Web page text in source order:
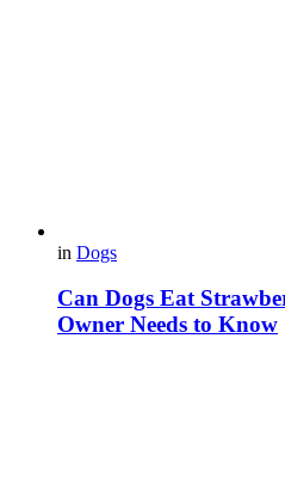
in Dogs
Can Dogs Eat
Owner Needs to Know